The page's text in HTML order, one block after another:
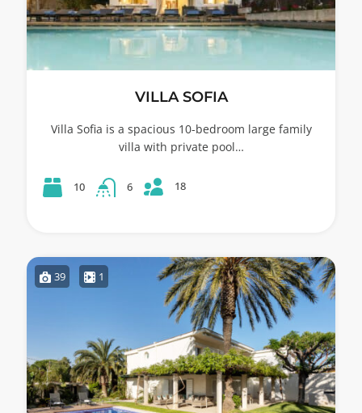
VILLA SOFIA
Villa Sofia is a spacious 10-bedroom large family
villa with private pool…
10 6 18
39 1